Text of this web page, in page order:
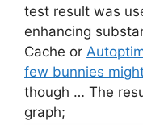
test result was
enhancing
Cache or
few bunnies
though … The
graph;